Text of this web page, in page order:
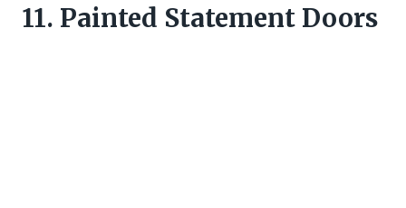
11. Painted Statement Doors